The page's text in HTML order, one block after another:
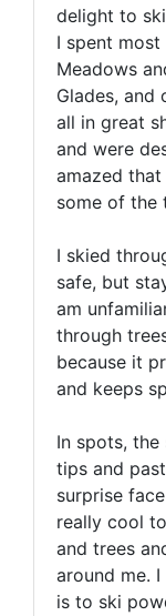
delight to
I spent
Meadows
Glades, and
all in great
and were
amazed
some of the
I skied
safe, but
am
through
because it
and keeps
In spots,
tips and
surprise
really cool
and trees
around me.
is to ski